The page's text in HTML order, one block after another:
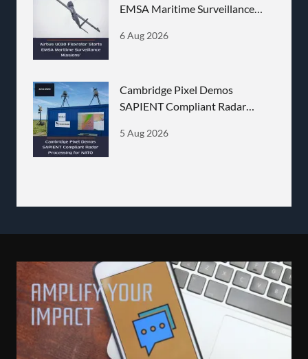
EMSA Maritime Surveillance
6 Aug 2026
Cambridge Pixel Demos
SAPIENT Compliant Radar
5 Aug 2026